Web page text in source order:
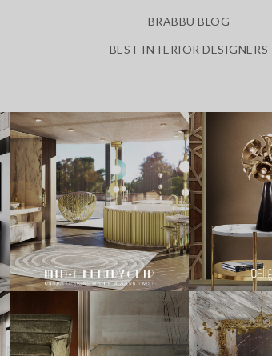
BRABBU BLOG
BEST INTERIOR DESIGNERS